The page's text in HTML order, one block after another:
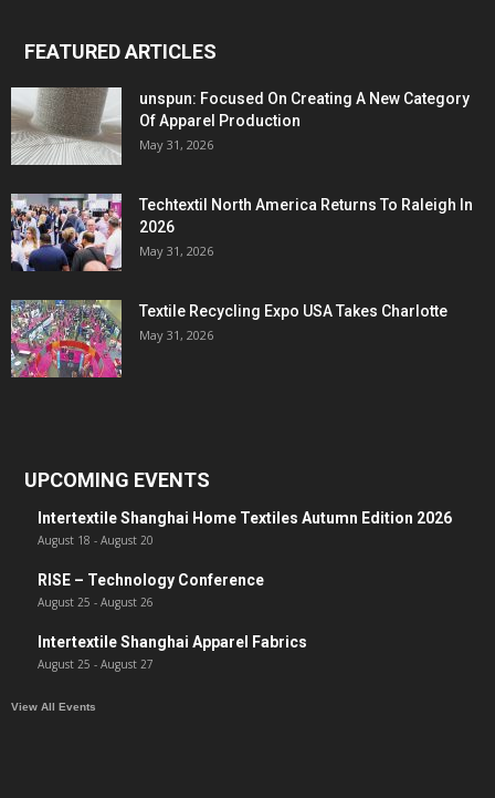
FEATURED ARTICLES
unspun: Focused On Creating A New Category
Of Apparel Production
May 31, 2026
Techtextil North America Returns To Raleigh In
2026
May 31, 2026
Textile Recycling Expo USA Takes Charlotte
May 31, 2026
UPCOMING EVENTS
Intertextile Shanghai Home Textiles Autumn Edition 2026
August 18 - August 20
RISE – Technology Conference
August 25 - August 26
Intertextile Shanghai Apparel Fabrics
August 25 - August 27
View All Events